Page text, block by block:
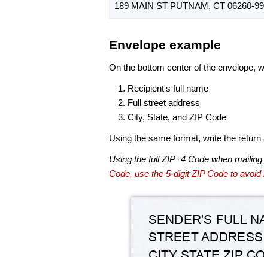
189 MAIN ST PUTNAM, CT 06260-
Envelope example
On the bottom center of the envelope,
Recipient's full name
Full street address
City, State, and ZIP Code
Using the same format, write the
Using the full ZIP+4 Code when
Code, use the 5-digit ZIP Code to